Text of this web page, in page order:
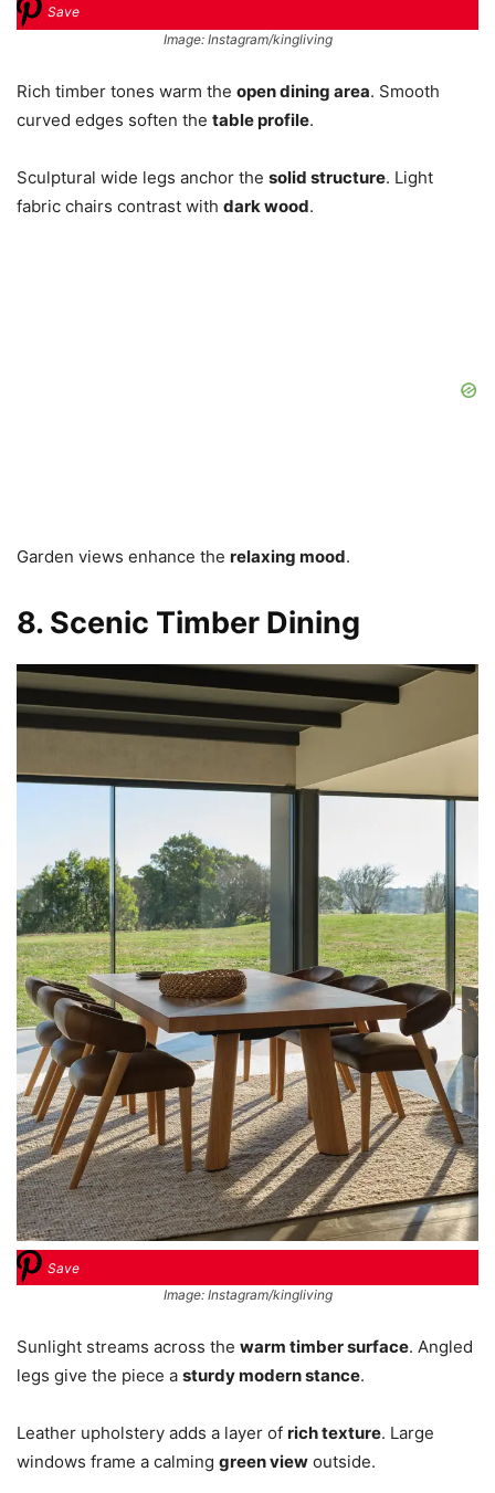
Save
Image: Instagram/kingliving
Rich timber tones warm the open dining area. Smooth
curved edges soften the table profile.
Sculptural wide legs anchor the solid structure. Light
fabric chairs contrast with dark wood.
Garden views enhance the relaxing mood.
8. Scenic Timber Dining
Save
Image: Instagram/kingliving
Sunlight streams across the warm timber surface. Angled
legs give the piece a sturdy modern stance.
Leather upholstery adds a layer of rich texture. Large
windows frame a calming green view outside.